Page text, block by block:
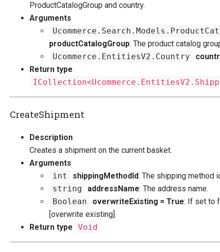
ProductCatalogGroup and country.
Arguments
productCatalogGroup: The product catalog
Ucommerce.EntitiesV2.Country
Return type
CreateShipment
Description
Creates a shipment on the current basket.
Arguments
int
shippingMethodId: The shipping method
string
addressName: The address name.
Boolean
overwriteExisting = True: If set to
[overwrite existing].
Return type
Void